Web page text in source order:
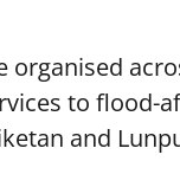
to flood-
and